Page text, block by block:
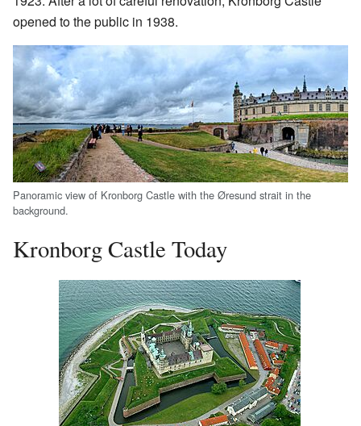
opened to the public in 1938.
Panoramic view of Kronborg Castle with the Øresund strait in the
background.
Kronborg Castle Today